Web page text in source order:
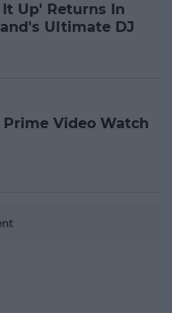
Up' Returns In
Ultimate DJ
Prime Video Watch